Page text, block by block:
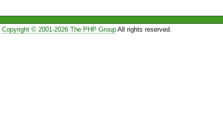
Copyright © 2001-2026 The PHP GroupAll rights reserved.